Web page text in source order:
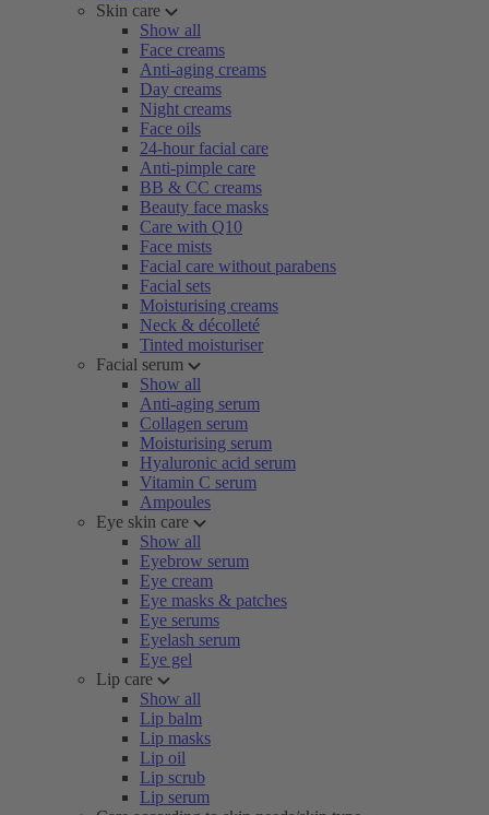
Skin care
Show all
Face creams
Anti-aging creams
Day creams
Night creams
Face oils
24-hour facial care
Anti-pimple care
BB & CC creams
Beauty face masks
Care with Q10
Face mists
Facial care without parabens
Facial sets
Moisturising creams
Neck & décolleté
Tinted moisturiser
Facial serum
Show all
Anti-aging serum
Collagen serum
Moisturising serum
Hyaluronic acid serum
Vitamin C serum
Ampoules
Eye skin care
Show all
Eyebrow serum
Eye cream
Eye masks & patches
Eye serums
Eyelash serum
Eye gel
Lip care
Show all
Lip balm
Lip masks
Lip oil
Lip scrub
Lip serum